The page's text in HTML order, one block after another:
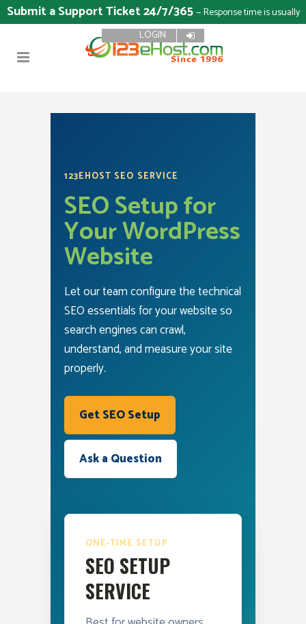
Submit a Support Ticket 24/7/365— Response time is usually
15 minutes
LOGIN
123EHOST SEO SERVICE
SEO Setup for
Your WordPress
Website
Let our team configure the technical
SEO essentials for your website so
search engines can crawl,
understand, and measure your site
properly.
Get SEO Setup
Ask a Question
ONE-TIME SETUP
SEO SETUP
SERVICE